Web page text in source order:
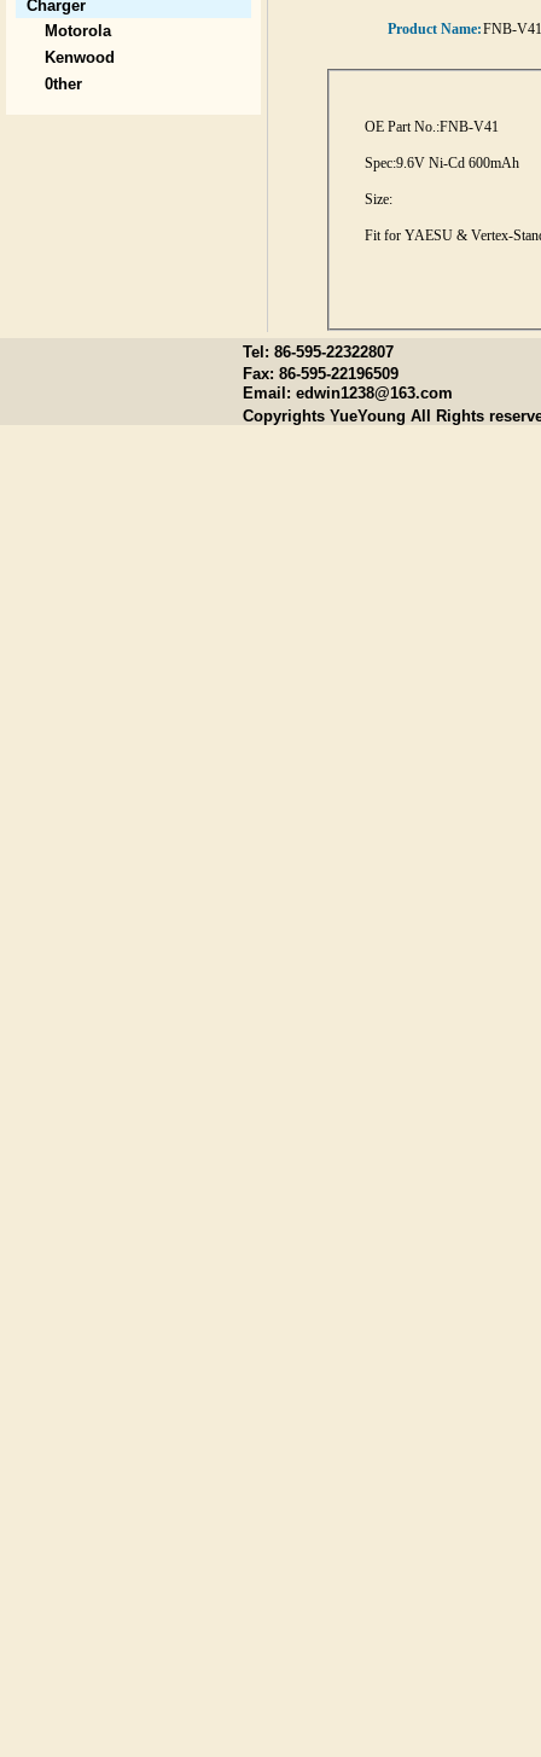
Charger
Motorola
Kenwood
0ther
Product Name:FNB-V41
OE Part No.:FNB-V41
Spec:9.6V Ni-Cd 600mAh
Size:
Fit for YAESU & Vertex-
Tel: 86-595-22322807
Fax: 86-595-22196509
Email: edwin1238@163.com
Copyrights YueYoung All Rights